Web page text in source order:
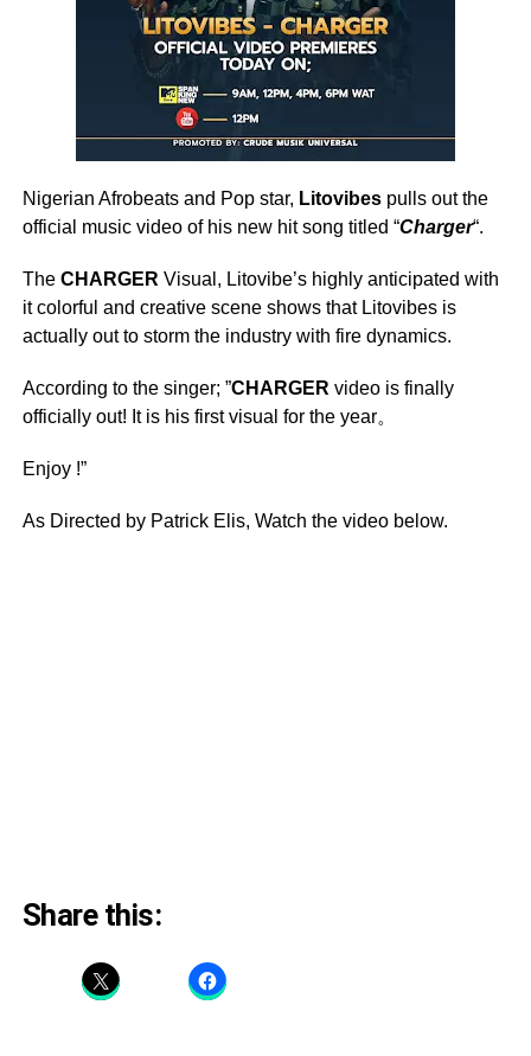
Nigerian Afrobeats and Pop star, Litovibespulls out the
official music video of his new hit song titled “Charger“.
The CHARGER Visual, Litovibe’s highly anticipated with
it colorful and creative scene shows that Litovibes is
actually out to storm the industry with fire dynamics.
According to the singer; ”CHARGER video is finally
officially out! It is his first visual for the year。
Enjoy !”
As Directed by Patrick Elis, Watch the video below.
Share this: